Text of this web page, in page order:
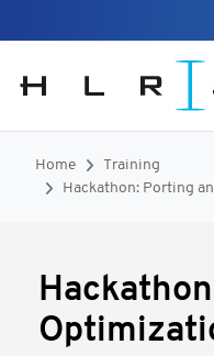
Home
Training
Hackathon: Porting